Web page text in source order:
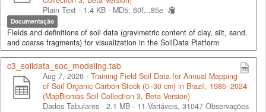
Plain Text - 1.4 KB - MD5: 60f...85e
Documentação
Fields and definitions of soil data (gravimetric content of clay, silt, sand,
and coarse fragments) for visualization in the SoilData Platform
c3_soildata_soc_modeling.tab
Aug 7, 2026 - Training Field Soil Data for Annual Mapping
of Soil Organic Carbon Stock (0–30 cm) in Brazil, 1985–2024
(MapBiomas Soil Collection 3, Beta Version)
Dados Tabulares - 2.1 MB - 11 Variáveis, 31047 Observações